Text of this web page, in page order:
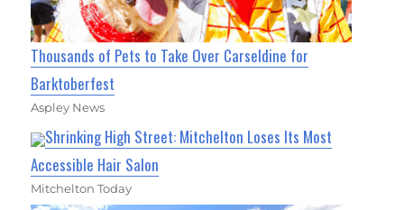
Thousands of Pets to Take Over Carseldine for
Barktoberfest
Aspley News
Shrinking High Street: Mitchelton Loses Its Most
Accessible Hair Salon
Mitchelton Today